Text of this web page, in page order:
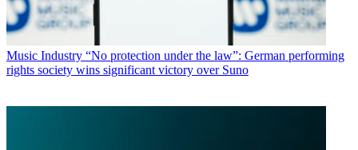
Music Industry “No protection under the law”: German performing
rights society wins significant victory over Suno